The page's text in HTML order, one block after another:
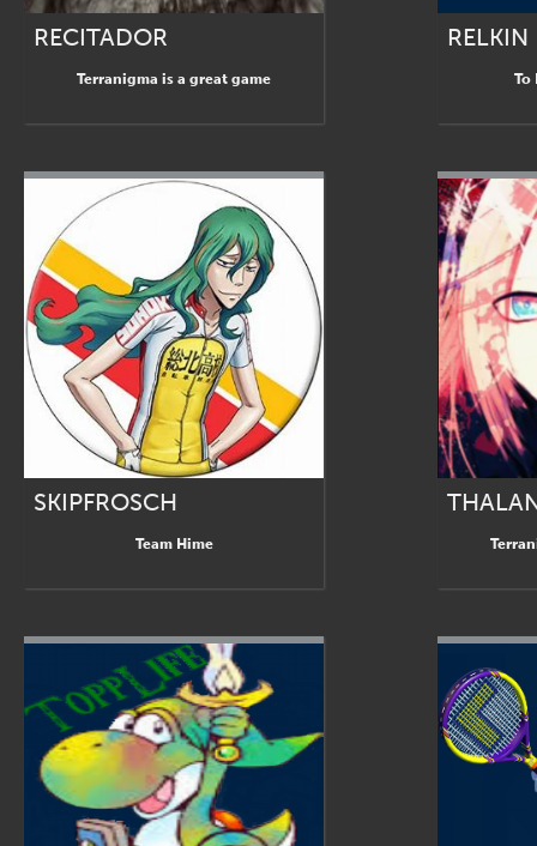
RECITADOR
Terranigma is a great game
RELKIN
To
SKIPFROSCH
Team Hime